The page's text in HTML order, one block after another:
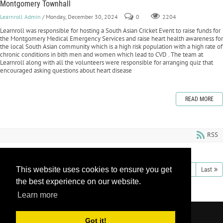
This website uses cookies to ensure you get
the best experience on our website.
Learn more
Got it!
Montgomery Townhall
Learnroll Admin / Monday, December 30, 2024 0 2204
Learnroll was responsible for hosting a South Asian Cricket Event to raise funds for
the Montgomery Medical Emergency Services and raise heart health awareness for
the local South Asian community which is a high risk population with a high rate of
chronic conditions in bith men and women which lead to CVD . The team at
Learnroll along with all the volunteers were responsible for arranging quiz that
encouraged asking questions about heart disease
READ MORE
RSS
1 2 3 4 5 6 7 8 9 10 Last